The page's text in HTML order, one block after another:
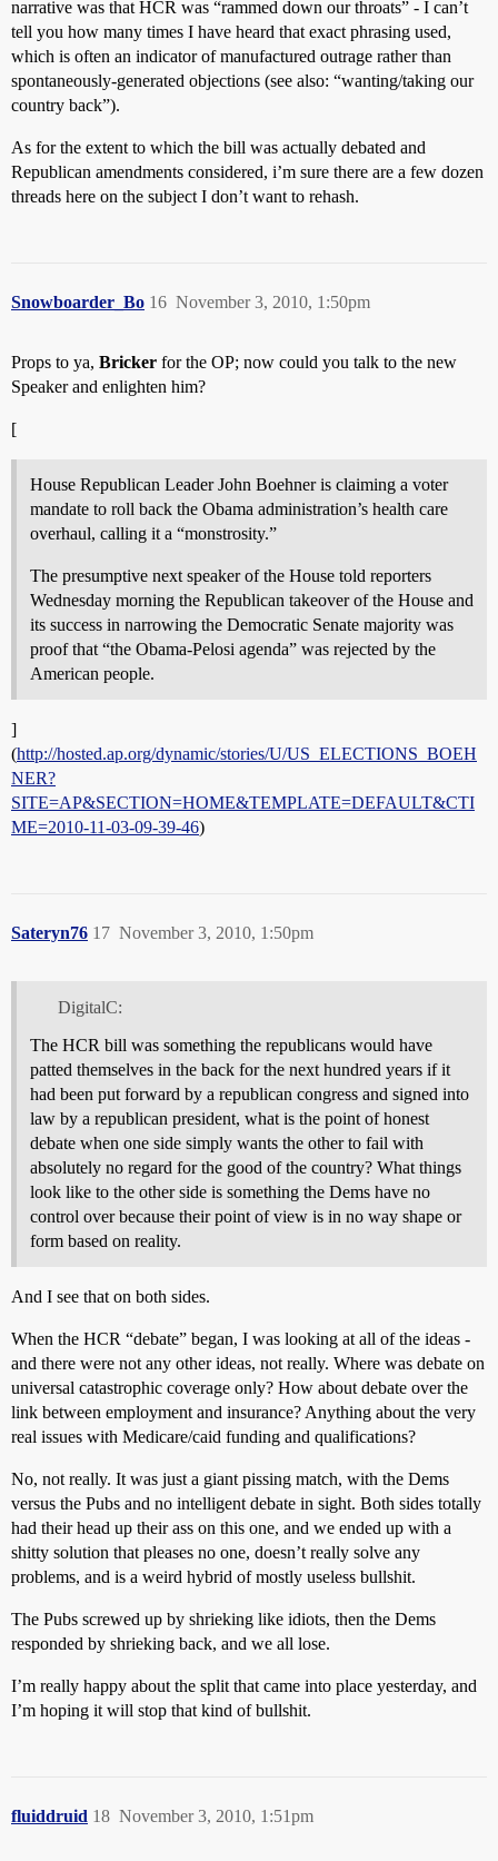
narrative was that HCR was “rammed down our throats” - I can’t
tell you how many times I have heard that exact phrasing used,
which is often an indicator of manufactured outrage rather than
spontaneously-generated objections (see also: “wanting/taking our
country back”).
As for the extent to which the bill was actually debated and
Republican amendments considered, i’m sure there are a few dozen
threads here on the subject I don’t want to rehash.
Snowboarder_Bo November 3, 2010, 1:50pm
16
Props to ya, Bricker for the OP; now could you talk to the new
Speaker and enlighten him?
[
House Republican Leader John Boehner is claiming a voter
mandate to roll back the Obama administration’s health care
overhaul, calling it a “monstrosity.”
The presumptive next speaker of the House told reporters
Wednesday morning the Republican takeover of the House and
its success in narrowing the Democratic Senate majority was
proof that “the Obama-Pelosi agenda” was rejected by the
American people.
]
(http://hosted.ap.org/dynamic/stories/U/US_ELECTIONS_BOEH
NER?
SITE=AP&SECTION=HOME&TEMPLATE=DEFAULT&CTI
ME=2010-11-03-09-39-46)
Sateryn76 November 3, 2010, 1:50pm
17
DigitalC:
The HCR bill was something the republicans would have
patted themselves in the back for the next hundred years if it
had been put forward by a republican congress and signed into
law by a republican president, what is the point of honest
debate when one side simply wants the other to fail with
absolutely no regard for the good of the country? What things
look like to the other side is something the Dems have no
control over because their point of view is in no way shape or
form based on reality.
And I see that on both sides.
When the HCR “debate” began, I was looking at all of the ideas -
and there were not any other ideas, not really. Where was debate on
universal catastrophic coverage only? How about debate over the
link between employment and insurance? Anything about the very
real issues with Medicare/caid funding and qualifications?
No, not really. It was just a giant pissing match, with the Dems
versus the Pubs and no intelligent debate in sight. Both sides totally
had their head up their ass on this one, and we ended up with a
shitty solution that pleases no one, doesn’t really solve any
problems, and is a weird hybrid of mostly useless bullshit.
The Pubs screwed up by shrieking like idiots, then the Dems
responded by shrieking back, and we all lose.
I’m really happy about the split that came into place yesterday, and
I’m hoping it will stop that kind of bullshit.
fluiddruid November 3, 2010, 1:51pm
18